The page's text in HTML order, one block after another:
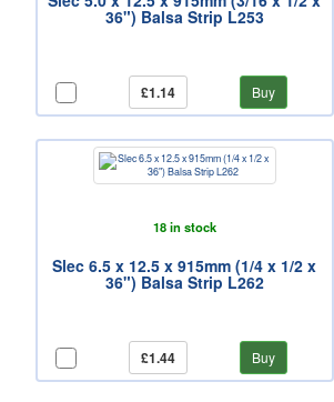
36") Balsa Strip L253
£1.14 Buy
18 in stock
Slec 6.5 x 12.5 x 915mm (1/4 x 1/2 x
36") Balsa Strip L262
£1.44 Buy